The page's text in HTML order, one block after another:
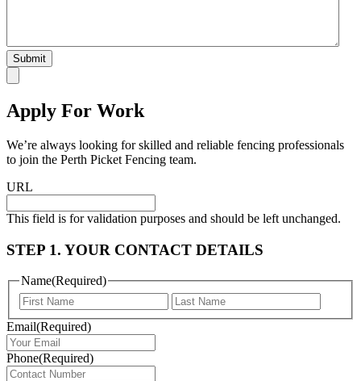
Apply For Work
We’re always looking for skilled and reliable fencing professionals
to join the Perth Picket Fencing team.
URL
This field is for validation purposes and should be left unchanged.
STEP 1. YOUR CONTACT DETAILS
Name(Required)
First
Email(Required)
Phone(Required)